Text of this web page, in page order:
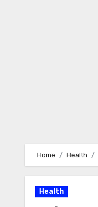
Home Health
Health